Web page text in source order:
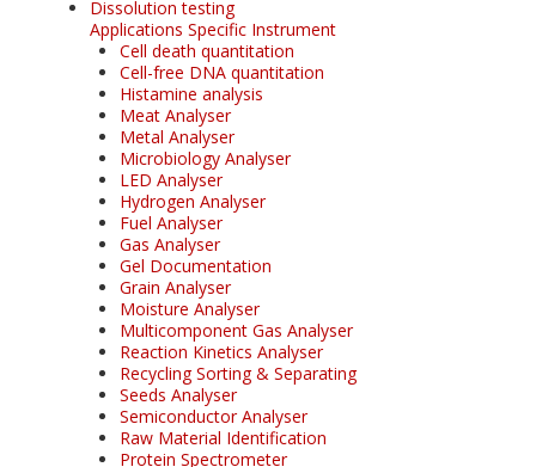
Dissolution testing
Applications Specific Instrument
Cell death quantitation
Cell-free DNA quantitation
Histamine analysis
Meat Analyser
Metal Analyser
Microbiology Analyser
LED Analyser
Hydrogen Analyser
Fuel Analyser
Gas Analyser
Gel Documentation
Grain Analyser
Moisture Analyser
Multicomponent Gas Analyser
Reaction Kinetics Analyser
Recycling Sorting & Separating
Seeds Analyser
Semiconductor Analyser
Raw Material Identification
Protein Spectrometer